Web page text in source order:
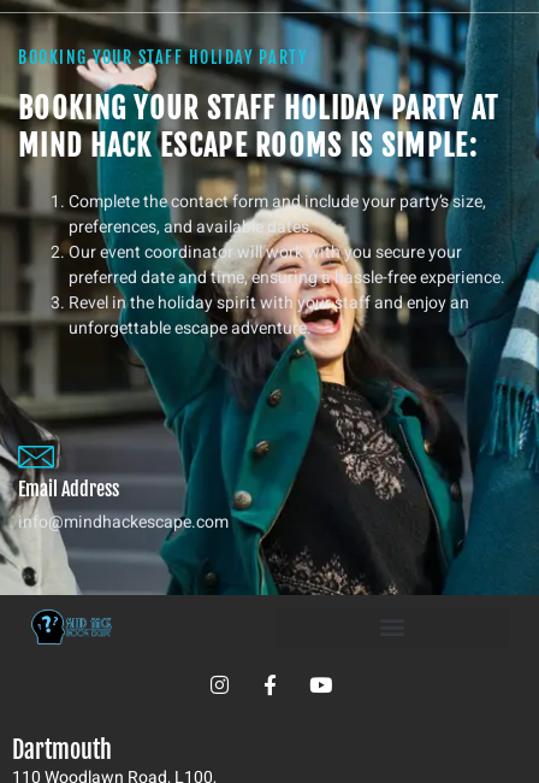
BOOKING YOUR STAFF HOLIDAY PARTY
BOOKING YOUR STAFF HOLIDAY PARTY AT
MIND HACK ESCAPE ROOMS IS SIMPLE:
Complete the contact form and include your party’s size,
preferences, and available dates.
Our event coordinator will work with you secure your
preferred date and time, ensuring a hassle-free experience.
Revel in the holiday spirit with your staff and enjoy an
unforgettable escape adventure.
Email Address
info@mindhackescape.com
I
n
F
a
Y
o
Dartmouth
110 Woodlawn Road, L100,